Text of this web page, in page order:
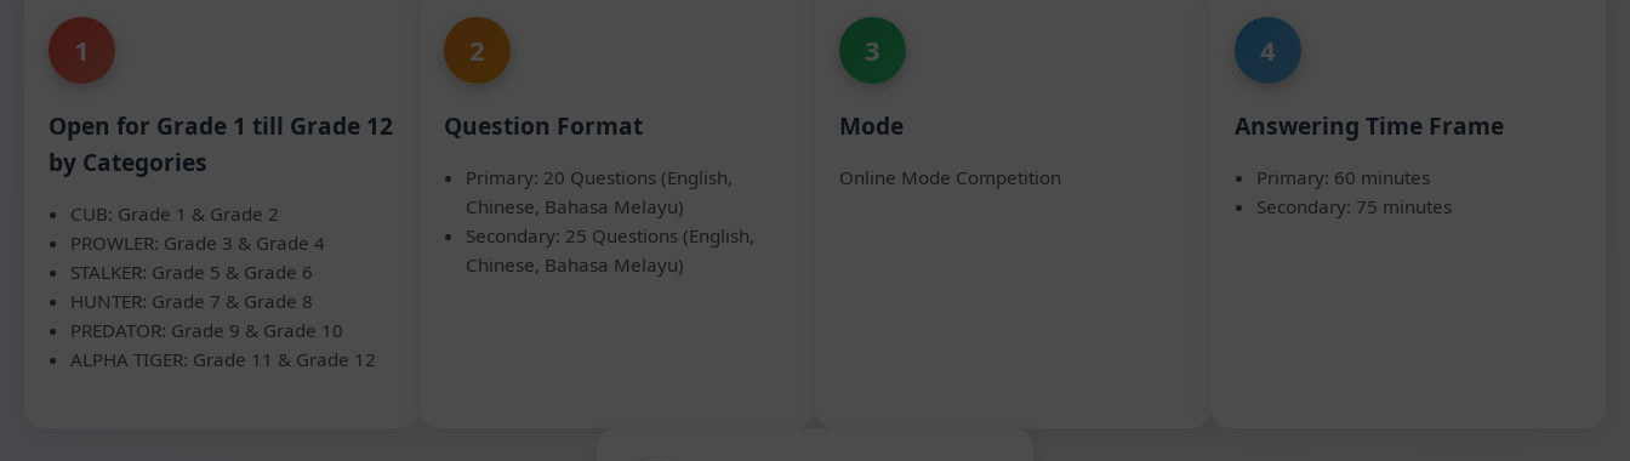
1
Open for Grade 1 till Grade 12
by Categories
CUB: Grade 1 & Grade 2
PROWLER: Grade 3 & Grade 4
STALKER: Grade 5 & Grade 6
HUNTER: Grade 7 & Grade 8
PREDATOR: Grade 9 & Grade 10
ALPHA TIGER: Grade 11 & Grade 12
2
Question Format
Primary: 20 Questions (English,
Chinese, Bahasa Melayu)
Secondary: 25 Questions (English,
Chinese, Bahasa Melayu)
3
Mode
Online Mode Competition
4
Answering Time Frame
Primary: 60 minutes
Secondary: 75 minutes